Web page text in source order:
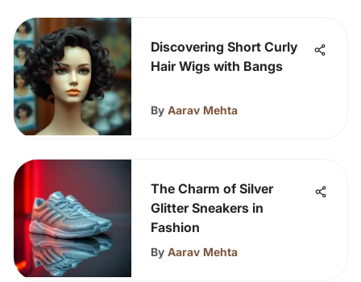
Discovering Short Curly
Hair Wigs with Bangs
By Aarav Mehta
The Charm of Silver
Glitter Sneakers in
Fashion
By Aarav Mehta